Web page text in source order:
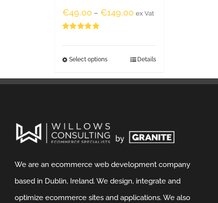
€49.00 – €149.00 ex Vat
Select options Details
We are an ecommerce web development company
based in Dublin, Ireland. We design, integrate and
optimize ecommerce sites and applications. We also